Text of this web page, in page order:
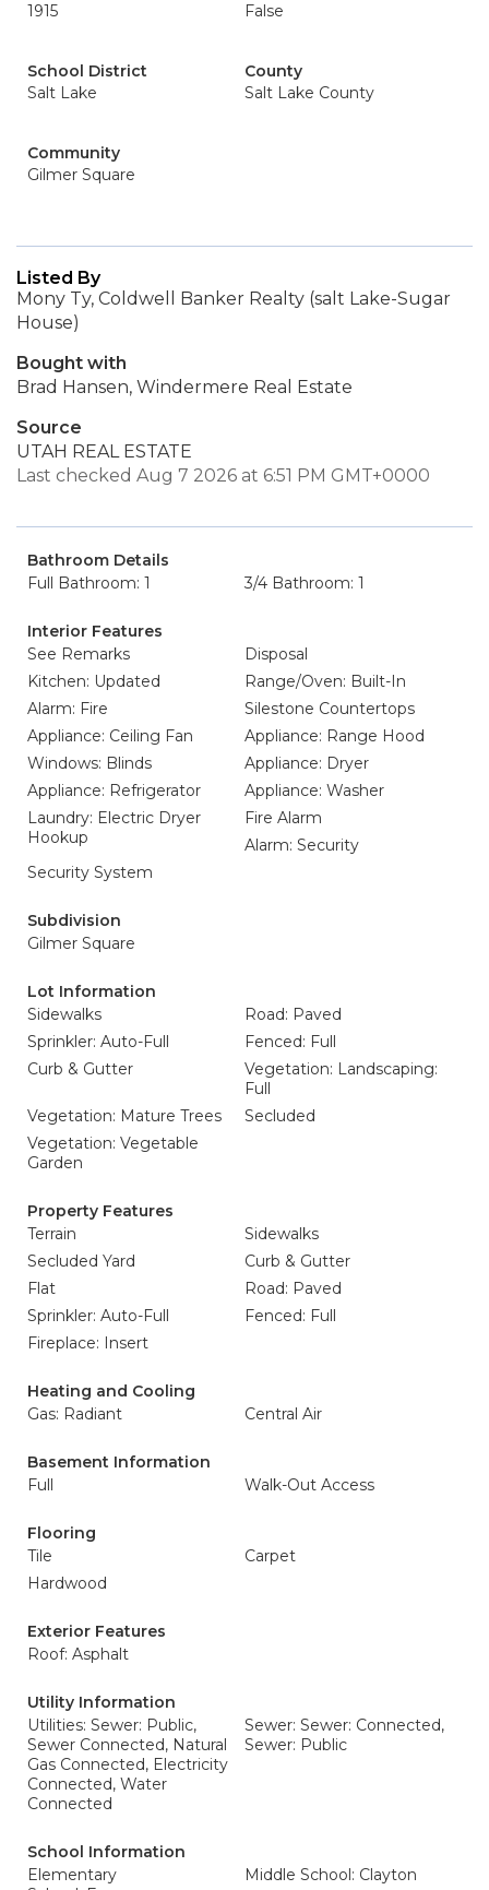
1915
False
School District
Salt Lake
County
Salt Lake County
Community
Gilmer Square
Listed By
Mony Ty, Coldwell Banker Realty (salt Lake-Sugar
House)
Bought with
Brad Hansen, Windermere Real Estate
Source
UTAH REAL ESTATE
Last checked Aug 7 2026 at 6:51 PM GMT+0000
Bathroom Details
Full Bathroom: 1
3/4 Bathroom: 1
Interior Features
See Remarks
Disposal
Kitchen: Updated
Range/Oven: Built-In
Alarm: Fire
Silestone Countertops
Appliance: Ceiling Fan
Appliance: Range Hood
Windows: Blinds
Appliance: Dryer
Appliance: Refrigerator
Appliance: Washer
Laundry: Electric Dryer
Hookup
Fire Alarm
Alarm: Security
Security System
Subdivision
Gilmer Square
Lot Information
Sidewalks
Road: Paved
Sprinkler: Auto-Full
Fenced: Full
Curb & Gutter
Vegetation: Landscaping:
Full
Vegetation: Mature Trees
Secluded
Vegetation: Vegetable
Garden
Property Features
Terrain
Sidewalks
Secluded Yard
Curb & Gutter
Flat
Road: Paved
Sprinkler: Auto-Full
Fenced: Full
Fireplace: Insert
Heating and Cooling
Gas: Radiant
Central Air
Basement Information
Full
Walk-Out Access
Flooring
Tile
Carpet
Hardwood
Exterior Features
Roof: Asphalt
Utility Information
Utilities: Sewer: Public,
Sewer Connected, Natural
Gas Connected, Electricity
Connected, Water
Connected
Sewer: Sewer: Connected,
Sewer: Public
School Information
Elementary
Middle School: Clayton